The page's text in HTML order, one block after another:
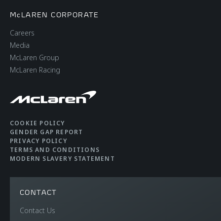
McLAREN CORPORATE
Careers
Media
McLaren Group
McLaren Racing
COOKIE POLICY
GENDER GAP REPORT
PRIVACY POLICY
TERMS AND CONDITIONS
MODERN SLAVERY STATEMENT
CONTACT
Contact Us